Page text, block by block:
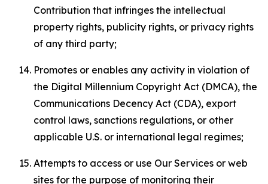
Contribution that infringes the intellectual
property rights, publicity rights, or privacy rights
of any third party;
Promotes or enables any activity in violation of
the Digital Millennium Copyright Act (DMCA), the
Communications Decency Act (CDA), export
control laws, sanctions regulations, or other
applicable U.S. or international legal regimes;
Attempts to access or use Our Services or web
sites for the purpose of monitoring their